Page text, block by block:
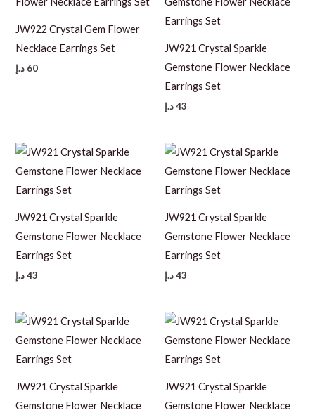
JW922 Crystal Gem Flower
Necklace Earrings Set
60 د.إ
JW921 Crystal Sparkle
Gemstone Flower Necklace
Earrings Set
43د.إ
JW921 Crystal Sparkle
Gemstone Flower Necklace
Earrings Set
43 د.إ
JW921 Crystal Sparkle
Gemstone Flower Necklace
Earrings Set
43د.إ
JW921 Crystal Sparkle
Gemstone Flower Necklace
JW921 Crystal Sparkle
Gemstone Flower Necklace